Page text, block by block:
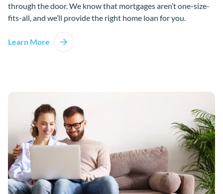
through the door. We know that mortgages aren’t one-size-
fits-all, and we’ll provide the right home loan for you.
Learn More